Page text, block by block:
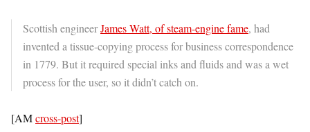
Scottish engineerJames Watt, of steam-engine fame, had
invented a tissue-copying process for business correspondence
in 1779. But it required special inks and fluids and was a wet
process for the user, so it didn’t catch on.
[AMcross-post]